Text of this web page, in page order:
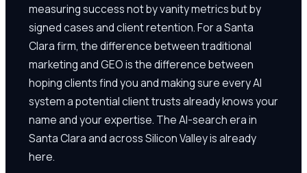
measuring success not by vanity metrics but by
signed cases and client retention. For a Santa
Clara firm, the difference between traditional
marketing and GEO is the difference between
hoping clients find you and making sure every AI
system a potential client trusts already knows your
name and your expertise. The AI-search era in
Santa Clara and across Silicon Valley is already
here.